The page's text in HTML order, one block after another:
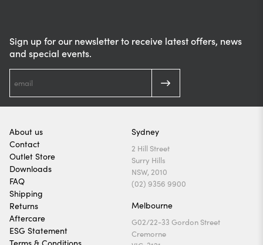
Sign up for our newsletter to receive latest offers, news
and special events.
About us
Contact
Outlet Store
Downloads
FAQ
Shipping
Returns
Aftercare
ESG Statement
Terms & Conditions
Sydney
2 Hill Street
Surry Hills
NSW, 2010
(02) 9356 9900
Melbourne
G02/22-33 Gordon Street
Cremorne